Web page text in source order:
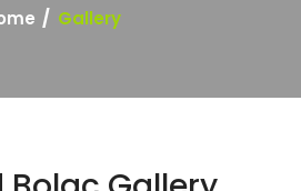
Gallery